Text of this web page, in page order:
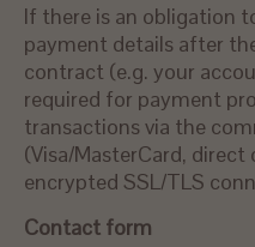
If there is an obligation
payment details after
contract (e.g. your
required for payment
transactions via the
(Visa/MasterCard, direct
encrypted SSL/TLS
Contact form